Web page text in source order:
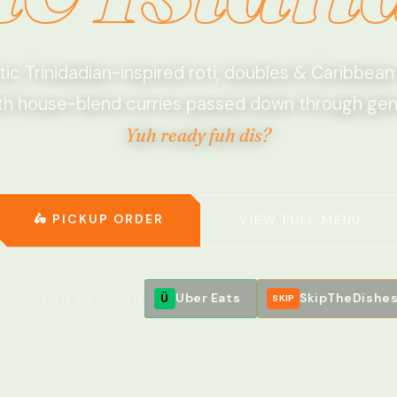
🥥
Trinidadian-inspired roti, doubles &
house-blend curries passed down through
Yuh ready fuh dis?
🛵 PICKUP ORDER
Ü Uber Eats SKIP SkipTheDishes